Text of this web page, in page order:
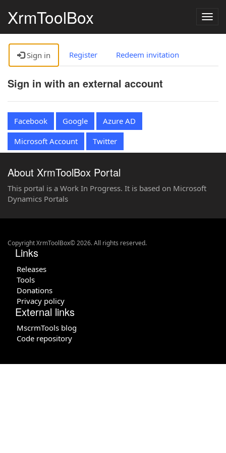
XrmToolBox
Sign in Register Redeem invitation
Sign in with an external account
Facebook Google
Azure AD
Microsoft Account
Twitter
About XrmToolBox Portal
This portal is a Work In Progress. It is based on Microsoft
Dynamics Portals
Copyright XrmToolBox© 2026. All rights reserved.
Links
Releases
Tools
Donations
Privacy policy
External links
MscrmTools blog
Code repository